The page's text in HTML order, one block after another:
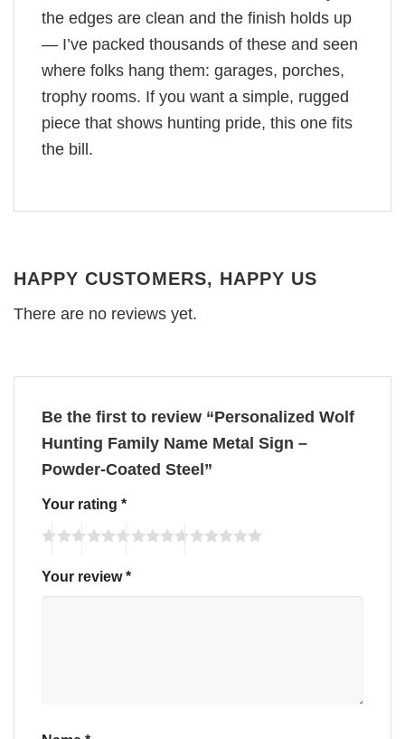
the edges are clean and the finish holds up
— I’ve packed thousands of these and seen
where folks hang them: garages, porches,
trophy rooms. If you want a simple, rugged
piece that shows hunting pride, this one fits
the bill.
HAPPY CUSTOMERS, HAPPY US
There are no reviews yet.
Be the first to review “Personalized Wolf
Hunting Family Name Metal Sign –
Powder-Coated Steel”
Your rating *
Your review*